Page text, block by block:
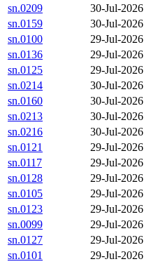
sn.0209
30-Jul-
sn.0159
30-Jul-
sn.0100
29-Jul-
sn.0136
29-Jul-
sn.0125
29-Jul-
sn.0214
30-Jul-
sn.0160
30-Jul-
sn.0213
30-Jul-
sn.0216
30-Jul-
sn.0121
29-Jul-
sn.0117
29-Jul-
sn.0128
29-Jul-
sn.0105
29-Jul-
sn.0123
29-Jul-
sn.0099
29-Jul-
sn.0127
29-Jul-
sn.0101
29-Jul-